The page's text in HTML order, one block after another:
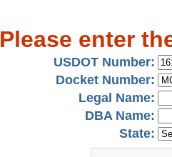
Please enter
USDOT Number:
Docket Number:
Legal Name:
DBA Name:
State: